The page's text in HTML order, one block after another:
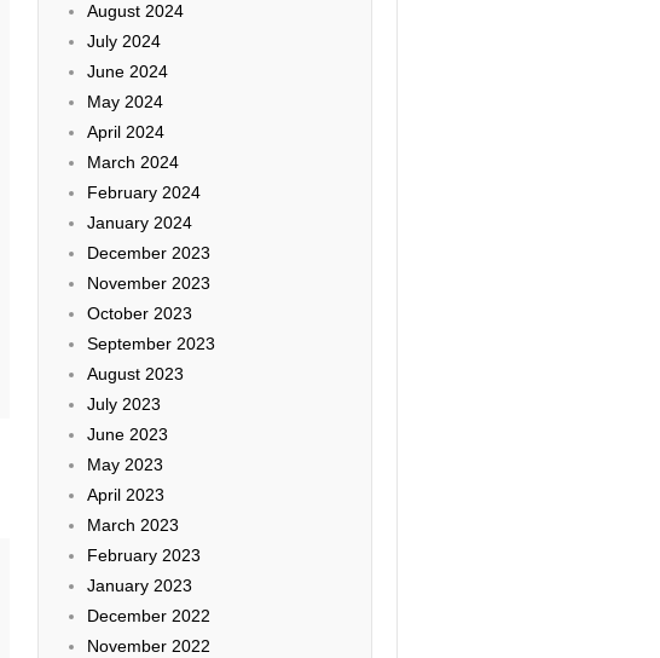
August 2024
July 2024
June 2024
May 2024
April 2024
March 2024
February 2024
January 2024
December 2023
November 2023
October 2023
September 2023
August 2023
July 2023
June 2023
May 2023
April 2023
March 2023
February 2023
January 2023
December 2022
November 2022